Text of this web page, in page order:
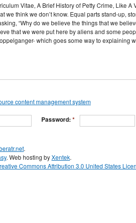
Vitae, A Brief History of Petty Crime, Like
we think we don’t know. Equal parts stand-up,
“Why do we believe the things that we
that we were put here by aliens and some
which goes some way to explaining
Password: *
.
. Web hosting byXentek.
Commons Attribution 3.0 United States